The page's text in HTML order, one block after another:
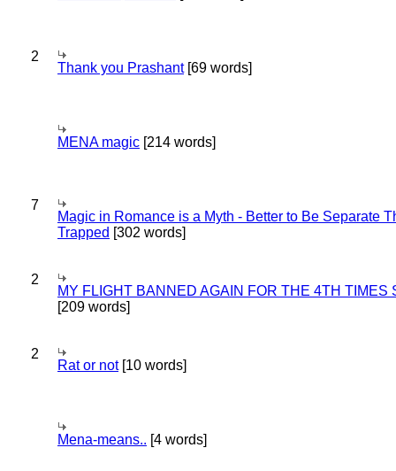
2
Thank you Prashant[69 words]
MENA magic [214 words]
7
Magic in Romance is a Myth - Better to Be Separate
Trapped [302 words]
2
MY FLIGHT BANNED AGAIN FOR THE 4TH TIMES
[209 words]
2
Rat or not[10 words]
Mena-means.. [4 words]